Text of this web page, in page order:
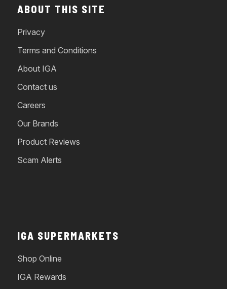
ABOUT THIS SITE
Privacy
Terms and Conditions
About IGA
Contact us
Careers
Our Brands
Product Reviews
Scam Alerts
IGA SUPERMARKETS
Shop Online
IGA Rewards